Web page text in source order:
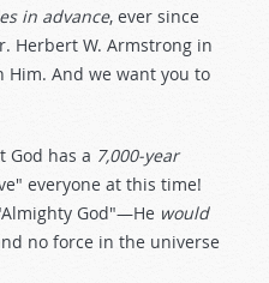
in advance, ever since
Herbert W. Armstrong in
And we want you to
God has a 7,000-year
everyone at this time!
God"—He would
no force in the universe